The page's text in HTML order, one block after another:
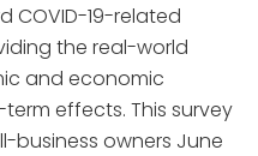
COVID-19-related
the real-world
and economic
effects. This survey
business owners June